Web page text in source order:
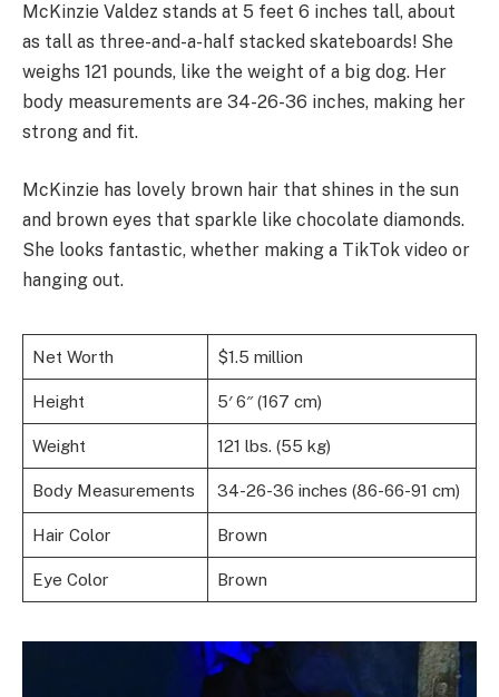
McKinzie Valdez stands at 5 feet 6 inches tall, about
as tall as three-and-a-half stacked skateboards! She
weighs 121 pounds, like the weight of a big dog. Her
body measurements are 34-26-36 inches, making her
strong and fit.
McKinzie has lovely brown hair that shines in the sun
and brown eyes that sparkle like chocolate diamonds.
She looks fantastic, whether making a TikTok video or
hanging out.
Net Worth $1.5 million
Height 5′ 6″ (167 cm)
Weight 121 lbs. (55 kg)
Body Measurements 34-26-36 inches (86-66-91 cm)
Hair Color Brown
Eye Color Brown